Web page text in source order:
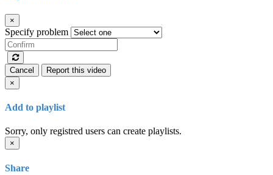
×
Specify problem
Cancel
Report this video
×
Add to playlist
Sorry, only registred users can create playlists.
×
Share